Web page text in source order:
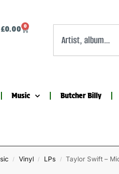
£0.00 0
Music Butcher Billy
/ Vinyl / LPs / Taylor Swift –